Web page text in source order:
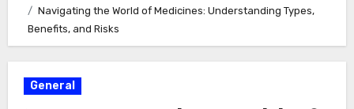
Navigating the World of Medicines: Understanding Types,
Benefits, and Risks
General